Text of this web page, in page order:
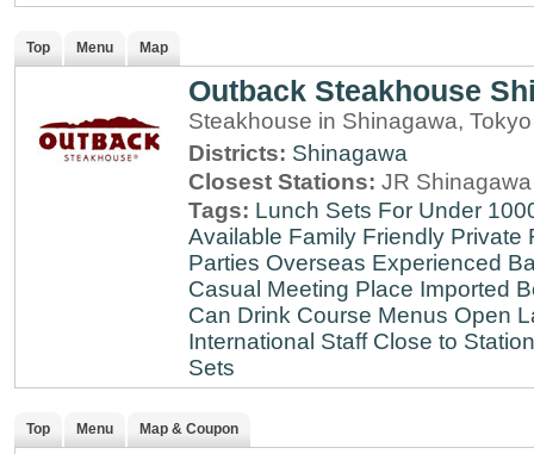
Top Menu Map
Outback Steakhouse
Steakhouse in Shinagawa, Tokyo
Districts: Shinagawa
Closest Stations: JR
Tags: Lunch Sets For Under
Available Family Friendly Private
Parties Overseas Experienced
Casual Meeting Place Imported
Can Drink Course Menus Open
International Staff Close to Station
Sets
Top Menu Map & Coupon